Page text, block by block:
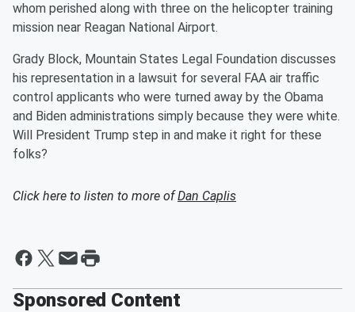
whom perished along with three on the helicopter training
mission near Reagan National Airport.
Grady Block, Mountain States Legal Foundation discusses
his representation in a lawsuit for several FAA air traffic
control applicants who were turned away by the Obama
and Biden administrations simply because they were white.
Will President Trump step in and make it right for these
folks?
Click here to listen to more ofDan Caplis
Sponsored Content